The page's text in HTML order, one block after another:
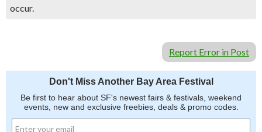
occur.
Report Error in Post
Don't Miss Another Bay Area Festival
Be first to hear about SF's newest fairs & festivals, weekend
events, new and exclusive freebies, deals & promo codes.